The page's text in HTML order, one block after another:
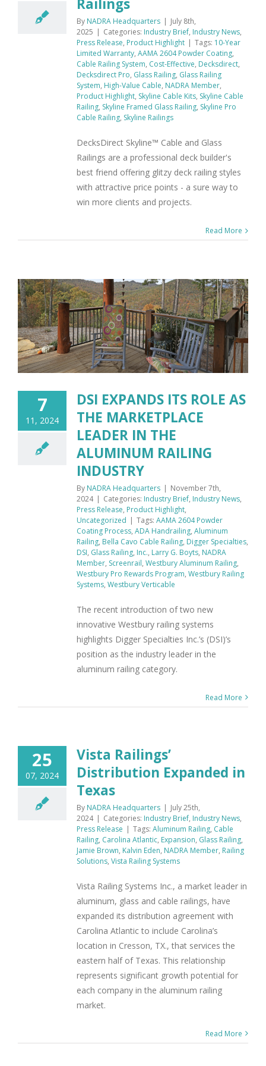
Railings
By NADRA Headquarters | July 8th,
2025 | Categories: Industry Brief, Industry News,
Press Release, Product Highlight | Tags: 10-Year
Limited Warranty, AAMA 2604 Powder Coating,
Cable Railing System, Cost-Effective, Decksdirect,
Decksdirect Pro, Glass Railing, Glass Railing
System, High-Value Cable, NADRA Member,
Product Highlight, Skyline Cable Kits, Skyline Cable
Railing, Skyline Framed Glass Railing, Skyline Pro
Cable Railing, Skyline Railings
DecksDirect Skyline™ Cable and Glass
Railings are a professional deck builder's
best friend offering glitzy deck railing styles
with attractive price points - a sure way to
win more clients and projects.
Read More
7
11, 2024
DSI EXPANDS ITS ROLE AS
THE MARKETPLACE
LEADER IN THE
ALUMINUM RAILING
INDUSTRY
By NADRA Headquarters | November 7th,
2024 | Categories: Industry Brief, Industry News,
Press Release, Product Highlight,
Uncategorized | Tags: AAMA 2604 Powder
Coating Process, ADA Handrailing, Aluminum
Railing, Bella Cavo Cable Railing, Digger Specialties,
DSI, Glass Railing, Inc., Larry G. Boyts, NADRA
Member, Screenrail, Westbury Aluminum Railing,
Westbury Pro Rewards Program, Westbury Railing
Systems, Westbury Verticable
The recent introduction of two new
innovative Westbury railing systems
highlights Digger Specialties Inc.’s (DSI)’s
position as the industry leader in the
aluminum railing category.
Read More
25
07, 2024
Vista Railings’
Distribution Expanded in
Texas
By NADRA Headquarters | July 25th,
2024 | Categories: Industry Brief, Industry News,
Press Release | Tags: Aluminum Railing, Cable
Railing, Carolina Atlantic, Expansion, Glass Railing,
Jamie Brown, Kalvin Eden, NADRA Member, Railing
Solutions, Vista Railing Systems
Vista Railing Systems Inc., a market leader in
aluminum, glass and cable railings, have
expanded its distribution agreement with
Carolina Atlantic to include Carolina’s
location in Cresson, TX., that services the
eastern half of Texas. This relationship
represents significant growth potential for
each company in the aluminum railing
market.
Read More